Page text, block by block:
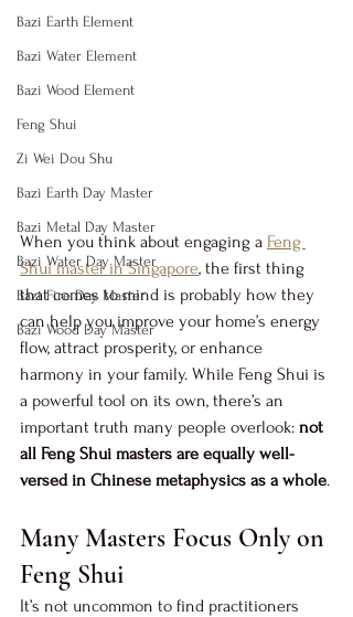
Bazi Earth Element
Bazi Water Element
Bazi Wood Element
Feng Shui
Zi Wei Dou Shu
Bazi Earth Day Master
Bazi Metal Day Master
Bazi Water Day Master
Bazi Fire Day Master
Bazi Wood Day Master
When you think about engaging a Feng
Shui master in Singapore, the first thing
that comes to mind is probably how they
can help you improve your home’s energy
flow, attract prosperity, or enhance
harmony in your family. While Feng Shui is
a powerful tool on its own, there’s an
important truth many people overlook: not
all Feng Shui masters are equally well-
versed in Chinese metaphysics as a whole.
Many Masters Focus Only on
Feng Shui
It’s not uncommon to find practitioners